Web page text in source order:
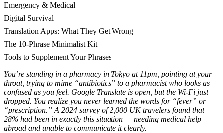
Emergency & Medical
Digital Survival
Translation Apps: What They Get Wrong
The 10-Phrase Minimalist Kit
Tools to Supplement Your Phrases
You’re standing in a pharmacy in Tokyo at 11pm, pointing at your
throat, trying to mime “antibiotics” to a pharmacist who looks as
confused as you feel. Google Translate is open, but the Wi-Fi just
dropped. You realize you never learned the words for “fever” or
“prescription.” A 2024 survey of 2,000 UK travelers found that
28% had been in exactly this situation — needing medical help
abroad and unable to communicate it clearly.